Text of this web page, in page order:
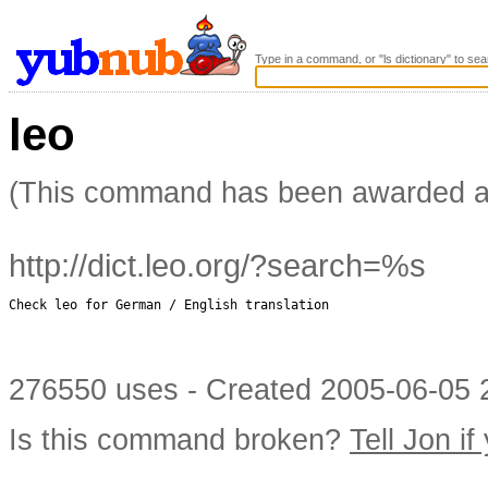
Type in a command, or "ls dictionary" to
leo
(This command has been awarded
http://dict.leo.org/?search=%s
Check leo for German / English translation
276550 uses - Created 2005-06-
Is this command broken? Tell Jon if